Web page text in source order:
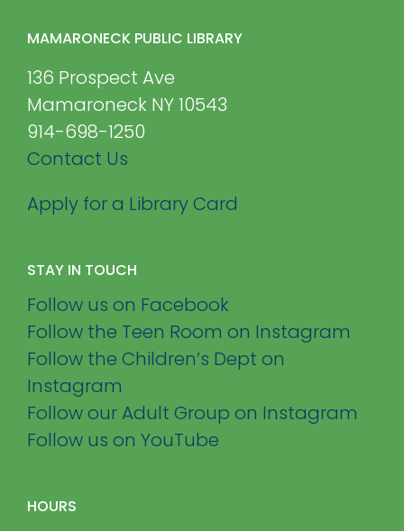
MAMARONECK PUBLIC LIBRARY
136 Prospect Ave
Mamaroneck NY 10543
914-698-1250
Contact Us
Apply for a Library Card
STAY IN TOUCH
Follow us on Facebook
Follow the Teen Room on Instagram
Follow the Children’s Dept on
Instagram
Follow our Adult Group on Instagram
Follow us on YouTube
HOURS